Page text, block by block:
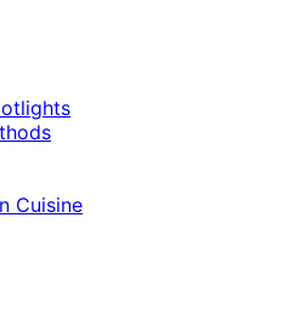
Cuisine